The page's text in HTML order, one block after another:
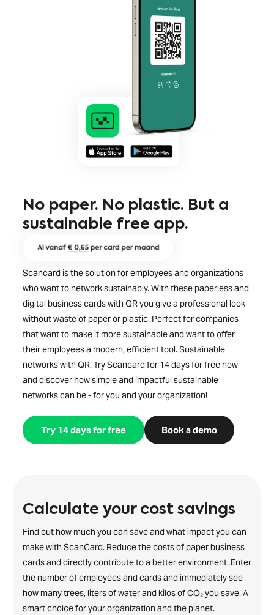
No paper. No plastic. But a
sustainable free app.
Scancard is the solution for employees and organizations
who want to network sustainably. With these paperless and
digital business cards with QR you give a professional look
without waste of paper or plastic. Perfect for companies
that want to make it more sustainable and want to offer
their employees a modern, efficient tool. Sustainable
networks with QR. Try Scancard for 14 days for free now
and discover how simple and impactful sustainable
networks can be - for you and your organization!
Try 14 days for free Book a demo
Calculate your cost savings
Find out how much you can save and what impact you can
make with ScanCard. Reduce the costs of paper business
cards and directly contribute to a better environment. Enter
the number of employees and cards and immediately see
how many trees, liters of water and kilos of CO₂ you save. A
smart choice for your organization and the planet.